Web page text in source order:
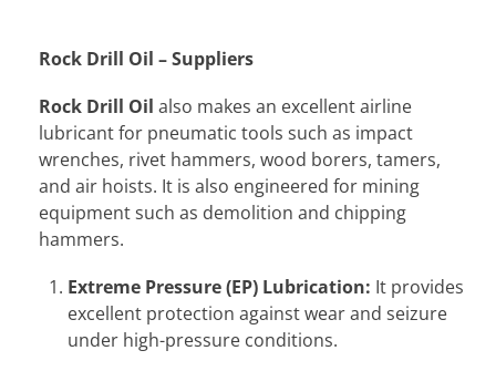
Rock Drill Oil – Suppliers
Rock Drill Oil also makes an excellent airline
lubricant for pneumatic tools such as impact
wrenches, rivet hammers, wood borers, tamers,
and air hoists. It is also engineered for mining
equipment such as demolition and chipping
hammers.
Extreme Pressure (EP) Lubrication: It provides
excellent protection against wear and seizure
under high-pressure conditions.